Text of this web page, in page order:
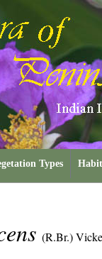
Types
(R.Br.)